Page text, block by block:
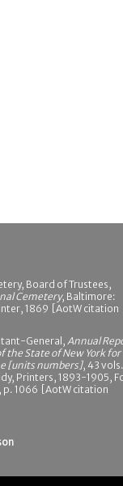
Board of Trustees,
Cemetery, Baltimore:
1869 [AotW citation
General, Annual
State of New York for
[units numbers], 43
Printers, 1893-1905,
p. 1066 [AotW citation